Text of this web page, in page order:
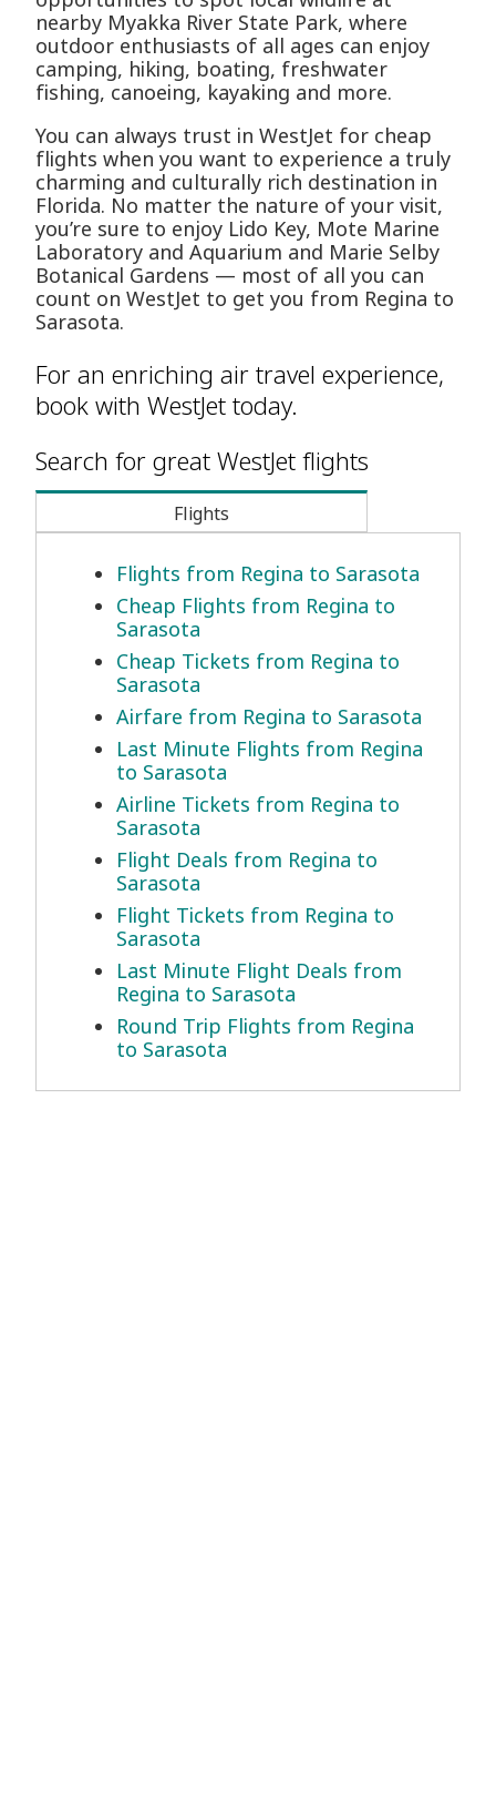
nearby Myakka River State Park, where
outdoor enthusiasts of all ages can enjoy
camping, hiking, boating, freshwater
fishing, canoeing, kayaking and more.
You can always trust in WestJet for cheap
flights when you want to experience a truly
charming and culturally rich destination in
Florida. No matter the nature of your visit,
you’re sure to enjoy Lido Key, Mote Marine
Laboratory and Aquarium and Marie Selby
Botanical Gardens — most of all you can
count on WestJet to get you from Regina to
Sarasota.
For an enriching air travel experience,
book with WestJet today.
Search for great WestJet flights
Flights
Flights from Regina to Sarasota
Cheap Flights from Regina to
Sarasota
Cheap Tickets from Regina to
Sarasota
Airfare from Regina to Sarasota
Last Minute Flights from Regina
to Sarasota
Airline Tickets from Regina to
Sarasota
Flight Deals from Regina to
Sarasota
Flight Tickets from Regina to
Sarasota
Last Minute Flight Deals from
Regina to Sarasota
Round Trip Flights from Regina
to Sarasota